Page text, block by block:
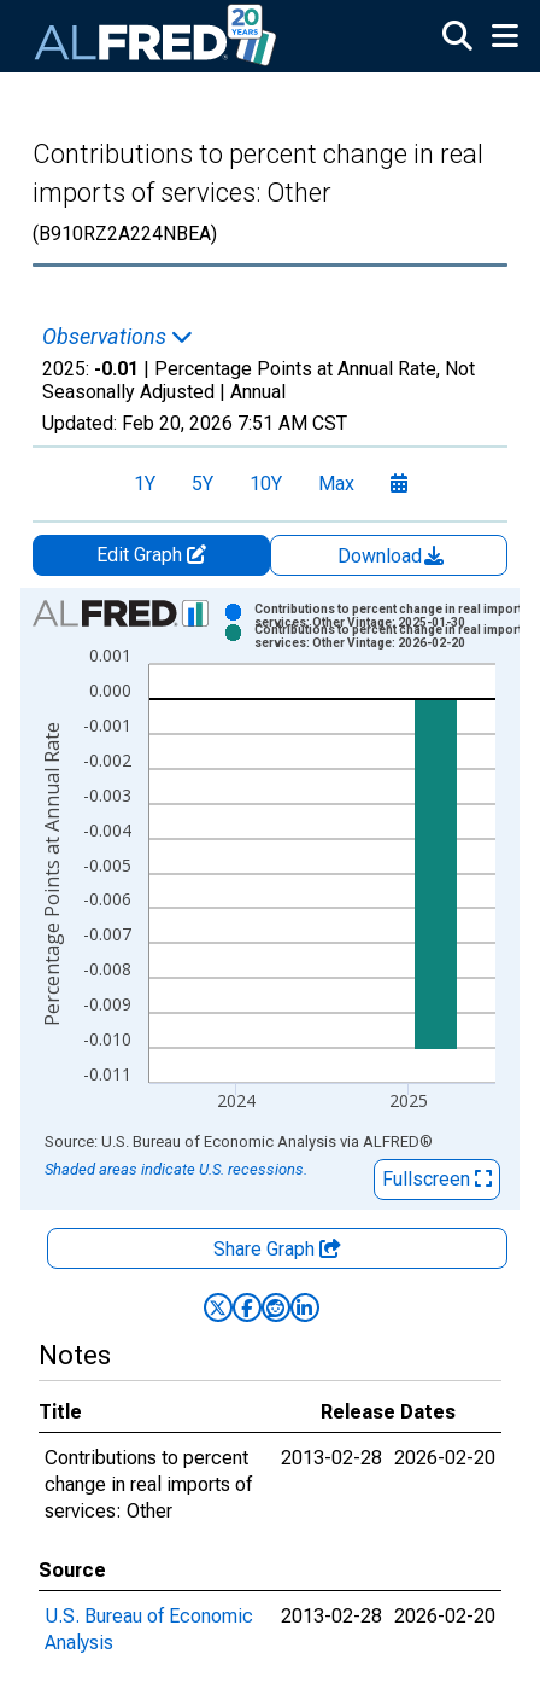
Contributions to percent change in real
imports of services: Other
(B910RZ2A224NBEA)
Observations
2025: -0.01 | Percentage Points at Annual Rate, Not
Seasonally Adjusted | Annual
Updated: Feb 20, 2026 7:51 AM CST
1Y 5Y 10Y Max
Edit Graph
Download
Chart
Bar chart with 2 data series.
View as data table, Chart
The chart has 1 X axis displaying xAxis. Data ranges from
The chart has 2 Y axes displaying Percentage Points at
-0.011
-0.010
-0.009
-0.008
-0.007
-0.006
-0.005
-0.004
-0.003
-0.002
-0.001
0.000
0.001
2024 2025
Contributions to percent change in real imports
services: Other Vintage: 2025-01-30
Contributions to percent change in real imports
services: Other Vintage: 2026-02-20
Percentage Points at Annual Rate
End of interactive chart.
Source: U.S. Bureau of Economic Analysis via ALFRED®
Shaded areas indicate U.S. recessions.
Fullscreen
Share Graph
Notes
Title
Release Dates
Contributions to percent
change in real imports of
services: Other
2013-02-28 2026-02-20
Source
U.S. Bureau of Economic
Analysis
2013-02-28 2026-02-20